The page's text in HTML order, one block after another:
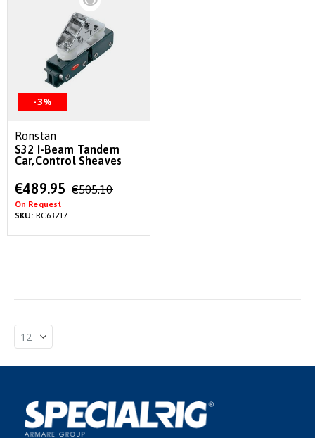
-3%
Ronstan
S32 I-Beam Tandem
Car,Control Sheaves
Special
Price
€489.95 €505.10
On Request
SKU: RC63217